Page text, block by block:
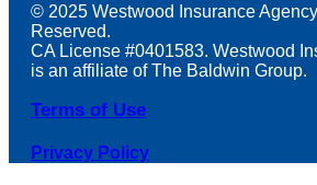
© 2025 Westwood Insurance
Reserved.
CA License #0401583. Westwood
is an affiliate of The Baldwin Group.
Terms of Use
Privacy Policy